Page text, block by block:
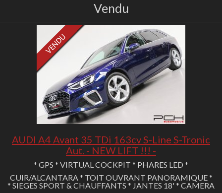
Vendu
AUDI A4 Avant 35 TDi 163cv S-Line S-Tronic
Aut. - NEW LIFT !!! -
* GPS * VIRTUAL COCKPIT * PHARES LED *
CUIR/ALCANTARA * TOIT OUVRANT PANORAMIQUE *
* SIEGES SPORT & CHAUFFANTS * JANTES 18' * CAMERA